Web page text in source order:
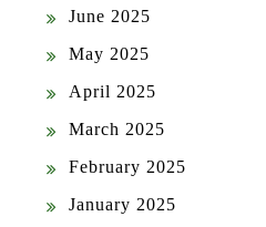
June 2025
May 2025
April 2025
March 2025
February 2025
January 2025